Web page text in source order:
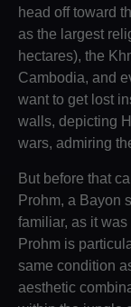
head off toward
as the largest
hectares), the
Cambodia, and
want to get lost
walls, depicting
wars, admiring
But before that
Prohm, a Bayon
familiar, as it
Prohm is
same condition
aesthetic